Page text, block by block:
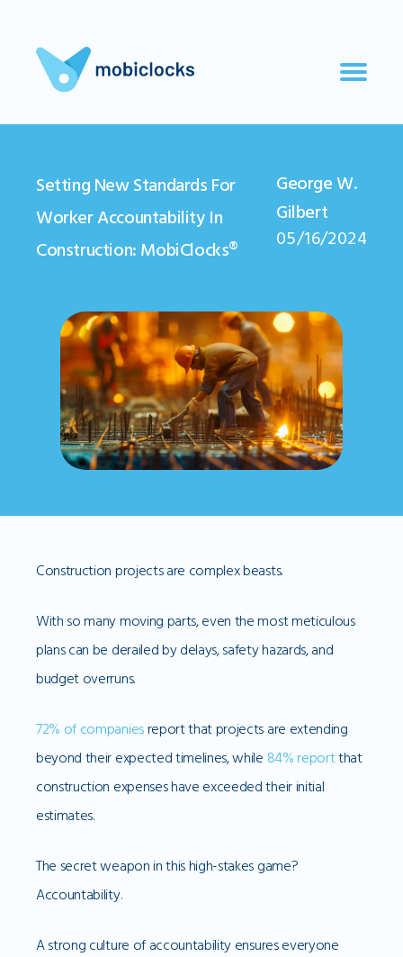
Setting New Standards For
Worker Accountability In
Construction: MobiClocks®️
George W.
Gilbert
05/16/2024
Construction projects are complex beasts.
With so many moving parts, even the most meticulous
plans can be derailed by delays, safety hazards, and
budget overruns.
72% of companiesreport that projects are extending
beyond their expected timelines, while 84% reportthat
construction expenses have exceeded their initial
estimates.
The secret weapon in this high-stakes game?
Accountability.
A strong culture of accountability ensures everyone